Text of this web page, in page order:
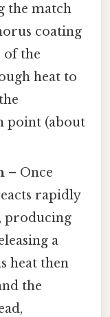
the match
coating
of the
heat to
point (about
– Once
rapidly
producing
a
heat then
the